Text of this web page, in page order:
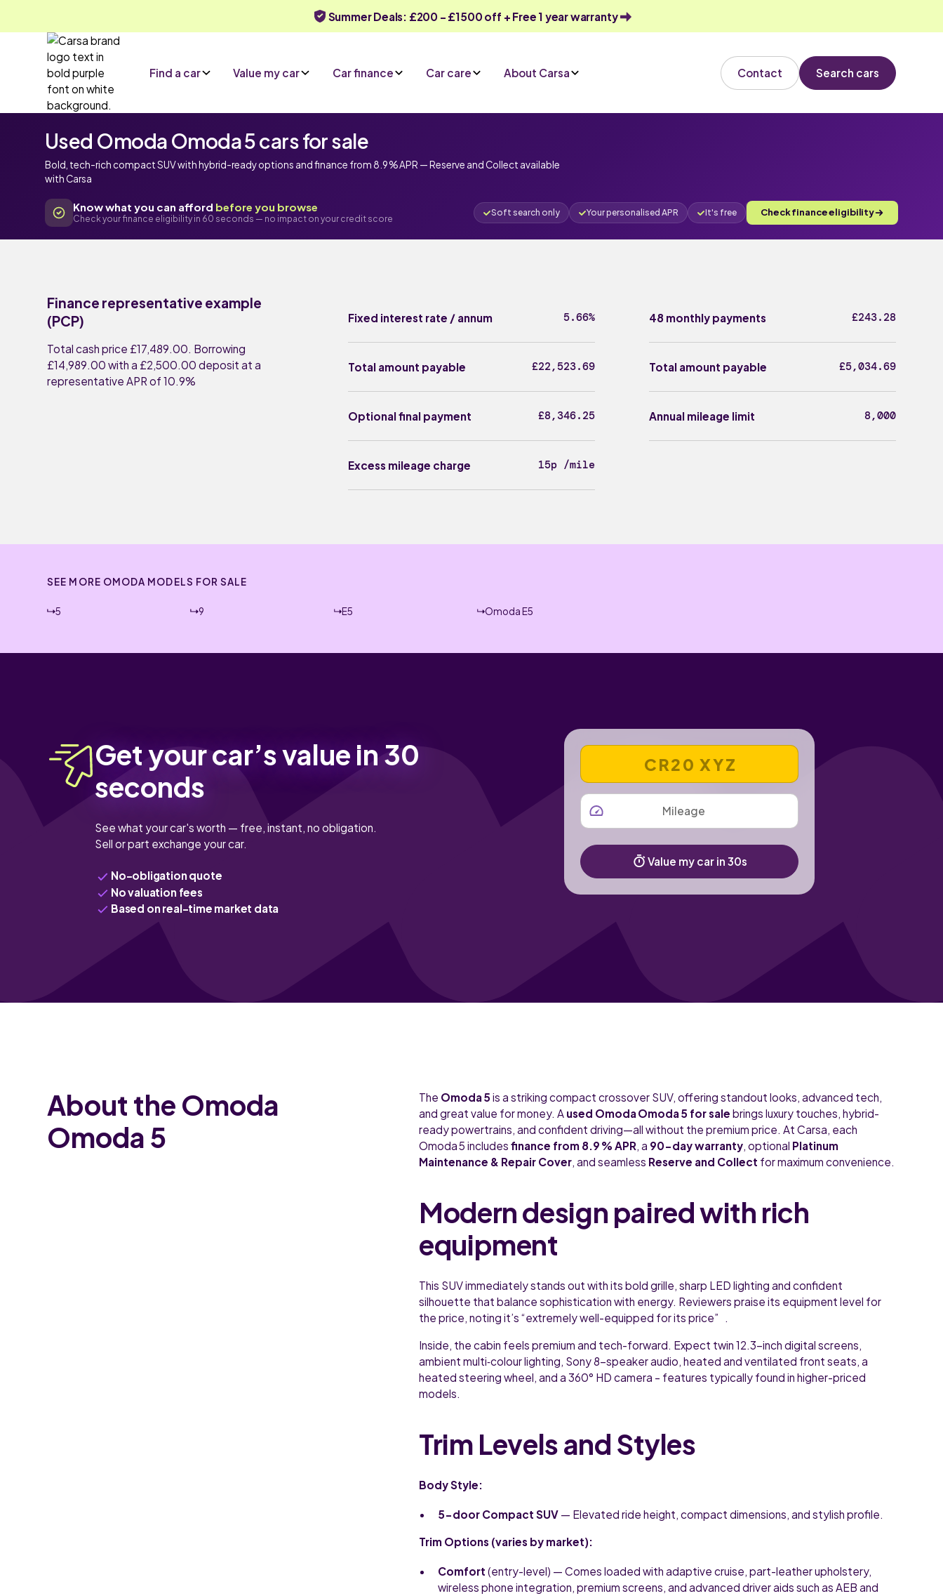
Summer Deals: £200 - £1500 off + Free 1 year warranty
Find a car Value my car Car finance Car care About Carsa Contact Search cars
Used Omoda Omoda 5 cars for sale
Bold, tech-rich compact SUV with hybrid-ready options and finance from 8.9 % APR — Reserve and Collect available
with Carsa
Know what you can afford before you browse
Check your finance eligibility in 60 seconds — no impact on your credit score
Soft search only Your personalised APR It's free Check finance eligibility
Finance representative example
(PCP)
Total cash price £17,489.00. Borrowing
£14,989.00 with a £2,500.00 deposit at a
representative APR of 10.9%
Fixed interest rate / annum 5.66%
Total amount payable £22,523.69
Optional final payment £8,346.25
Excess mileage charge 15p /mile
48 monthly payments £243.28
Total amount payable £5,034.69
Annual mileage limit 8,000
SEE MORE OMODA MODELS FOR SALE
5 9 E5 Omoda E5
Get your car’s value in 30
seconds
See what your car's worth — free, instant, no obligation.
Sell or part exchange your car.
No-obligation quote
No valuation fees
Based on real-time market data
VEHICLE REGISTRATION NUMBER
MILEAGE
Value my car in 30s
About the Omoda
Omoda 5
The Omoda 5 is a striking compact crossover SUV, offering standout looks, advanced tech,
and great value for money. A used Omoda Omoda 5 for sale brings luxury touches, hybrid-
ready powertrains, and confident driving—all without the premium price. At Carsa, each
Omoda 5 includesfinance from 8.9 % APR , a 90-day warranty , optional Platinum
Maintenance & Repair Cover , and seamless Reserve and Collect for maximum convenience.
Modern design paired with rich
equipment
This SUV immediately stands out with its bold grille, sharp LED lighting and confident
silhouette that balance sophistication with energy. Reviewers praise its equipment level for
the price, noting it’s “extremely well-equipped for its price” .
Inside, the cabin feels premium and tech-forward. Expect twin 12.3-inch digital screens,
ambient multi‑colour lighting, Sony 8-speaker audio, heated and ventilated front seats, a
heated steering wheel, and a 360° HD camera – features typically found in higher-priced
models.
Trim Levels and Styles
Body Style:
5-door Compact SUV — Elevated ride height, compact dimensions, and stylish profile.
Trim Options (varies by market):
Comfort (entry-level) — Comes loaded with adaptive cruise, part-leather upholstery,
wireless phone integration, premium screens, and advanced driver aids such as AEB and